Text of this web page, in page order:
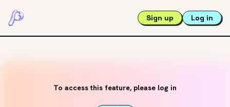
Sign up Log in
To access this feature, please log in